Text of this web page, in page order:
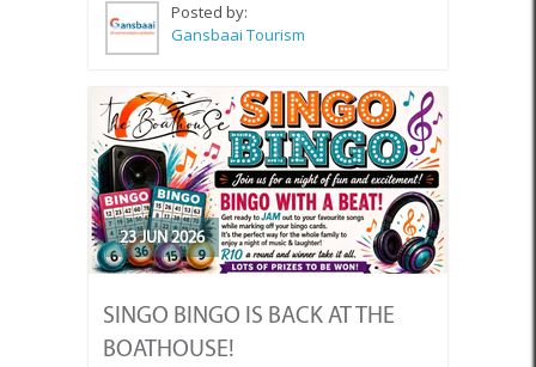
Posted by:
Gansbaai Tourism
23 JUN 2026
SINGO BINGO IS BACK AT THE
BOATHOUSE!